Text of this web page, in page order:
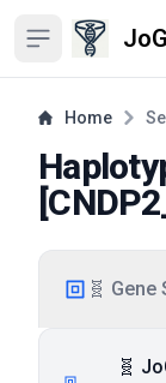
Open sidebar
Home
[
🧬 Gene
🧬